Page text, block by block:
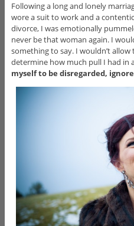
Following a long and lonely
wore a suit to work and a
divorce, I was emotionally
never be that woman again. I
something to say. I wouldn’t allow
determine how much pull I had in
myself to be disregarded,